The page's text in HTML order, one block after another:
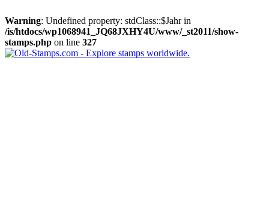
Warning: Undefined property: stdClass::$Jahr in
/is/htdocs/wp1068941_JQ68JXHY4U/www/_st2011/show-
stamps.php on line 327